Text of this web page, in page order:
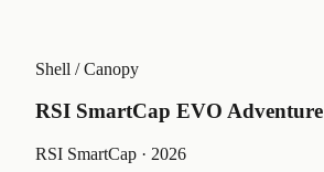
Shell / Canopy
RSI SmartCap EVO Adventure
RSI SmartCap · 2026